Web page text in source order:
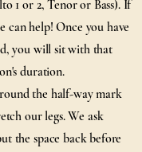
1 or 2, Tenor or Bass). If
can help! Once you have
you will sit with that
duration.
the half-way mark
our legs. We ask
the space back before